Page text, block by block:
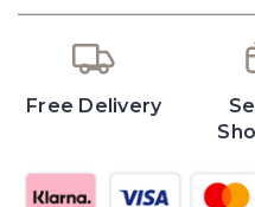
Free Delivery